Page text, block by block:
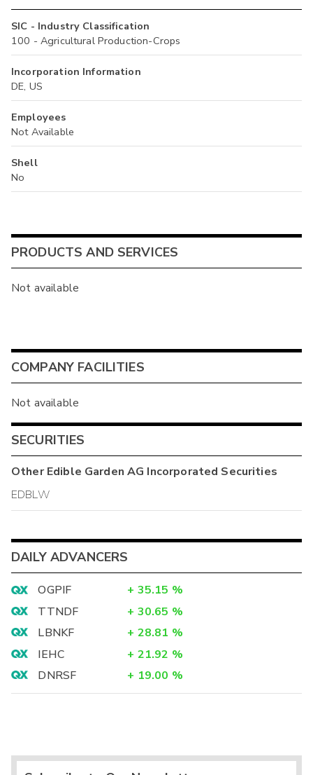
SIC - Industry Classification
100 - Agricultural Production-Crops
Incorporation Information
DE, US
Employees
Not Available
Shell
No
PRODUCTS AND SERVICES
Not available
COMPANY FACILITIES
Not available
SECURITIES
OtherEdible Garden AG Incorporated Securities
EDBLW
DAILY ADVANCERS
OGPIF + 35.15 %
TTNDF
+ 30.65 %
LBNKF
+ 28.81 %
IEHC
+ 21.92 %
DNRSF
+ 19.00 %